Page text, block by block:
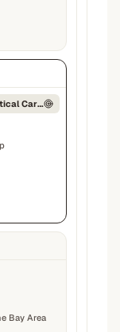
John Muir Health - Pulmonary & Critical Care Medicine
Bay Area